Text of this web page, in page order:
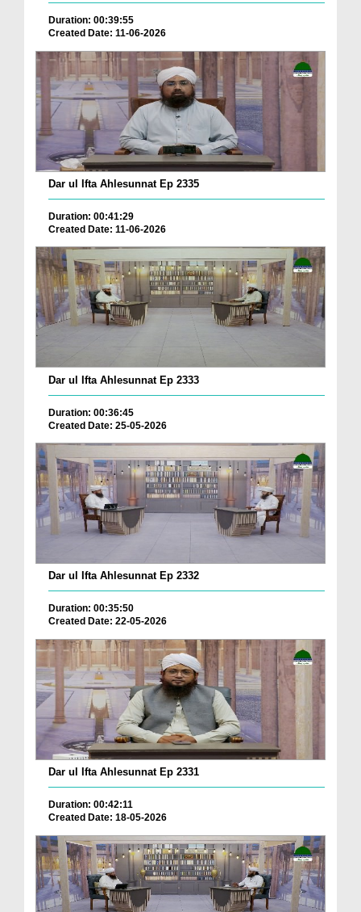
Duration: 00:39:55
Created Date: 11-06-2026
Dar ul Ifta Ahlesunnat Ep 2335
Duration: 00:41:29
Created Date: 11-06-2026
Dar ul Ifta Ahlesunnat Ep 2333
Duration: 00:36:45
Created Date: 25-05-2026
Dar ul Ifta Ahlesunnat Ep 2332
Duration: 00:35:50
Created Date: 22-05-2026
Dar ul Ifta Ahlesunnat Ep 2331
Duration: 00:42:11
Created Date: 18-05-2026